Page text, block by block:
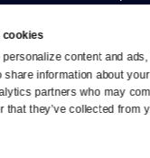
cookies
content and
information about
partners who may
that they’ve collected from
Download